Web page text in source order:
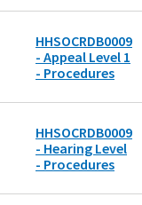
HHSOCRDB0009
- Appeal Level 1
- Procedures
HHSOCRDB0009
- Hearing Level
- Procedures